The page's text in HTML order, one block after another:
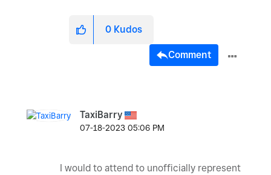
0 Kudos
Comment
TaxiBarry
‎07-18-2023 05:06 PM
I would to attend to unofficially represent